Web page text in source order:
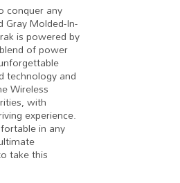
conquer any
Gray Molded-In-
is powered by
of power
technology and
Wireless
with
experience.
in any
take this